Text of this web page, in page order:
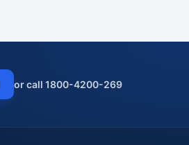
or call 1800-4200-269